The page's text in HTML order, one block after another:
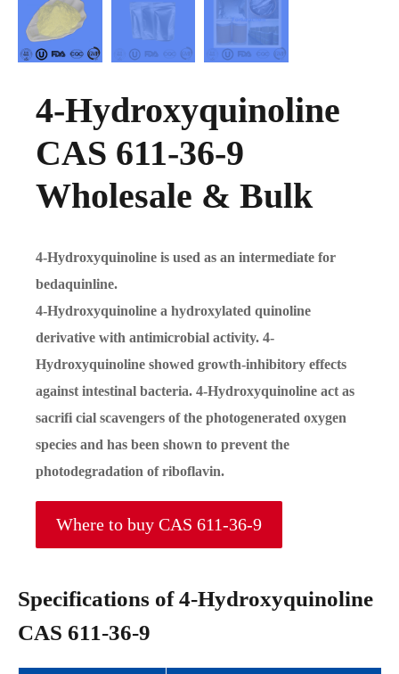
4-Hydroxyquinoline
CAS 611-36-9
Wholesale & Bulk
4-Hydroxyquinoline is used as an intermediate for
bedaquinline.
4-Hydroxyquinoline a hydroxylated quinoline
derivative with antimicrobial activity. 4-
Hydroxyquinoline showed growth-inhibitory effects
against intestinal bacteria. 4-Hydroxyquinoline act as
sacrifi cial scavengers of the photogenerated oxygen
species and has been shown to prevent the
photodegradation of riboflavin.
Where to buy CAS 611-36-9
Specifications of 4-Hydroxyquinoline
CAS 611-36-9